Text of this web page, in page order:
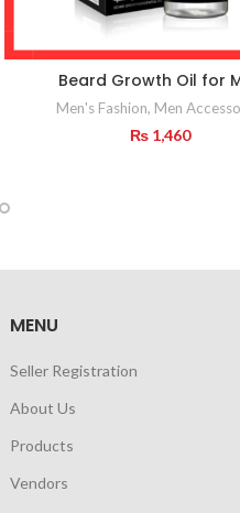
Beard Growth Oil for
Men's Fashion, Men
₨ 1,460
MENU
Seller Registration
About Us
Products
Vendors